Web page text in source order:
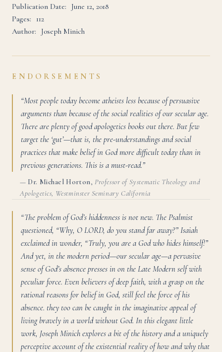
Publication Date: June 12, 2018
Pages:
112
Author: Joseph Minich
ENDORSEMENTS
“Most people today become atheists less because of persuasive
arguments than because of the social realities of our secular age.
There are plenty of good apologetics books out there. But few
target the ‘gut’—that is, the pre-understandings and social
practices that make belief in God more difficult today than in
previous generations. This is a must-read.”
— Dr. Michael Horton, Professor of Systematic Theology and
Apologetics, Westminster Seminary California
“The problem of God’s hiddenness is not new. The Psalmist
questioned, “Why, O LORD, do you stand far away?” Isaiah
exclaimed in wonder, “Truly, you are a God who hides himself!”
And yet, in the modern period—our secular age—a pervasive
sense of God’s absence presses in on the Late Modern self with
peculiar force. Even believers of deep faith, with a grasp on the
rational reasons for belief in God, still feel the force of his
absence. they too can be caught in the imaginative appeal of
living bravely in a world without God. In this elegant little
work, Joseph Minich explores a bit of the history and a uniquely
perceptive account of the existential reality of how and why that